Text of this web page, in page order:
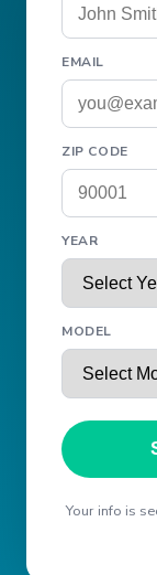
EMAIL
ZIP CODE
YEAR
MODEL
Your info is